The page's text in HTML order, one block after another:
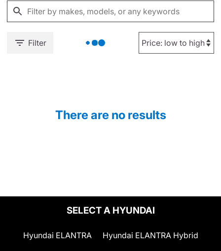
Filter
There are no results
SELECT A HYUNDAI
Hyundai ELANTRA Hyundai ELANTRA Hybrid